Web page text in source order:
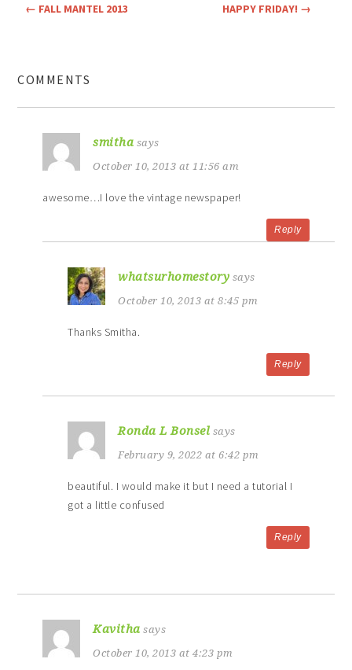
← FALL MANTEL 2013 HAPPY FRIDAY! →
COMMENTS
smitha says
October 10, 2013 at 11:56 am
awesome…I love the vintage newspaper!
Reply
whatsurhomestory says
October 10, 2013 at 8:45 pm
Thanks Smitha.
Reply
Ronda L Bonsel says
February 9, 2022 at 6:42 pm
beautiful. I would make it but I need a tutorial I
got a little confused
Reply
Kavitha says
October 10, 2013 at 4:23 pm